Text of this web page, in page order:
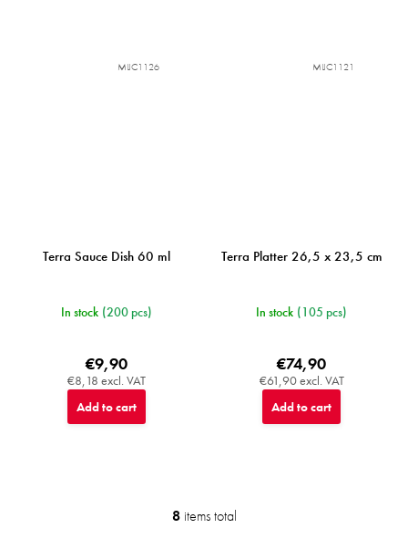
Terra Sauce Dish 60 ml
In stock (200 pcs)
€8,18 excl. VAT
€9,90
Add to cart
MIJC1126
Terra Platter 26,5 x 23,5 cm
In stock (105 pcs)
€61,90 excl. VAT
€74,90
Add to cart
MIJC1121
L
8items total